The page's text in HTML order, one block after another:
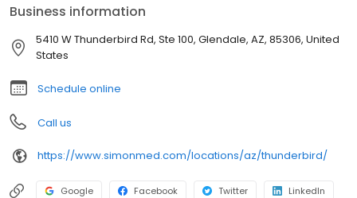
Business information
5410 W Thunderbird Rd, Ste 100, Glendale, AZ, 85306, United
States
Schedule online
Call us
https://www.simonmed.com/locations/az/thunderbird/
Google Facebook Twitter LinkedIn